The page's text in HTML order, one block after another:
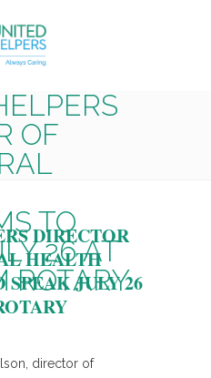
OF
TO
26 AT
ROTARY
DIRECTOR
HEALTH
SPEAK JULY 26
director of